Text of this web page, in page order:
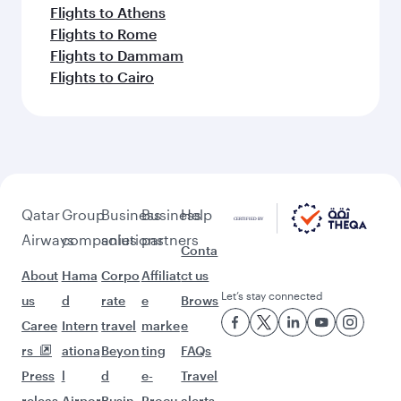
Flights to Athens
Flights to Rome
Flights to Dammam
Flights to Cairo
Qatar
Airways
About
us
Caree
rs
Press
Group
companies
Hama
d
Intern
ationa
l
Business
solutions
Corpo
rate
travel
Beyon
d
Business
partners
Affiliat
e
marke
ting
e-
Help
Conta
ct us
Brows
e
FAQs
Travel
Let’s stay connected